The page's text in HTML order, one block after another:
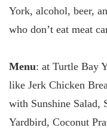
York, alcohol, beer,
who don’t eat meat
Menu: at Turtle Bay
like Jerk Chicken
with Sunshine Salad,
Yardbird, Coconut